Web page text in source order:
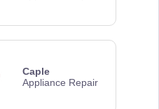
Caple
Appliance Repair